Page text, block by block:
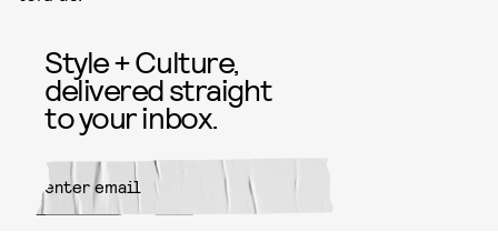
Style + Culture,
delivered straight
to your inbox.